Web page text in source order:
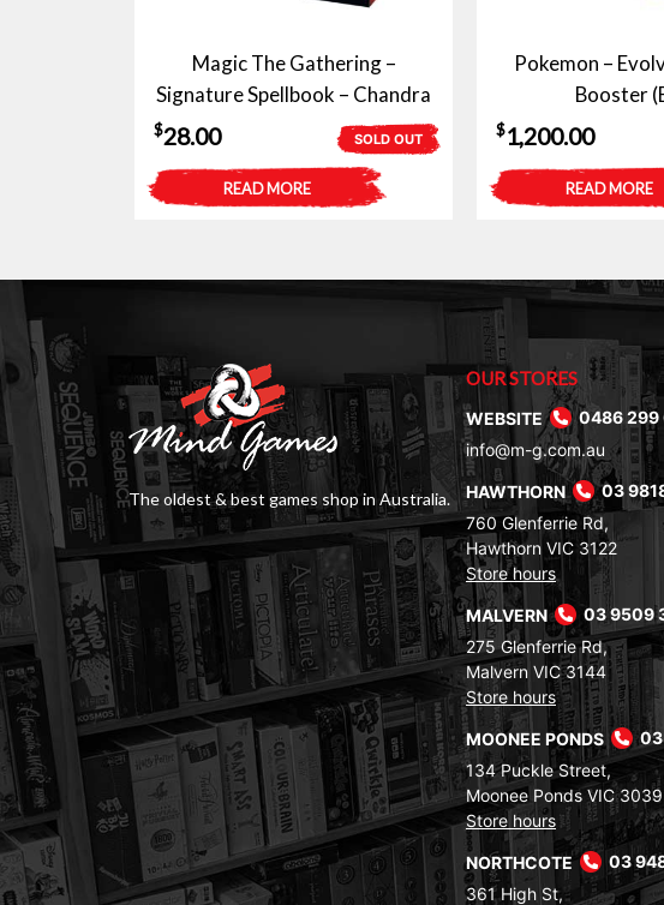
Magic The Gathering –
Signature Spellbook – Chandra
SOLD OUT
$28.00
READ MORE
Pokemon –
Booster
$1,200.00
READ MORE
The oldest & best games shop in Australia.
OUR STORES
WEBSITE
0486 299
info@m-g.com.au
HAWTHORN
03
760 Glenferrie Rd,
Hawthorn VIC 3122
Store hours
MALVERN
03 9509
275 Glenferrie Rd,
Malvern VIC 3144
Store hours
MOONEE PONDS
03
134 Puckle Street,
Moonee Ponds VIC 3039
Store hours
NORTHCOTE
03
361 High St,